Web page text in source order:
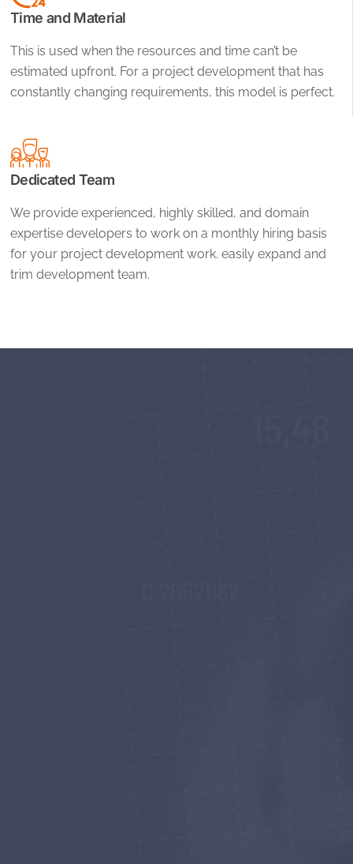
Time and Material
This is used when the resources and time can’t be
estimated upfront. For a project development that has
constantly changing requirements, this model is perfect.
Dedicated Team
We provide experienced, highly skilled, and domain
expertise developers to work on a monthly hiring basis
for your project development work. easily expand and
trim development team.